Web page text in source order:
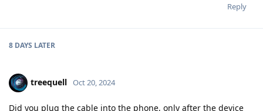
Reply
8 DAYS LATER
treequell Oct 20, 2024
Did you plug the cable into the phone, only after the device